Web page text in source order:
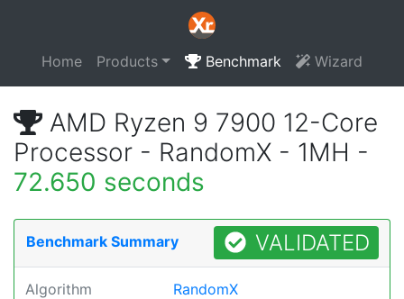
Home Products Benchmark Wizard
AMD Ryzen 9 7900 12-Core
Processor - RandomX - 1MH -
72.650 seconds
Benchmark Summary VALIDATED
Algorithm RandomX